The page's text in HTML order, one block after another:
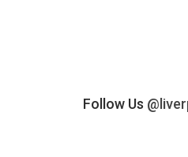
Follow Us